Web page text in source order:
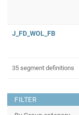
FILTER
J_FD_WOL_FB
35 segment definitions